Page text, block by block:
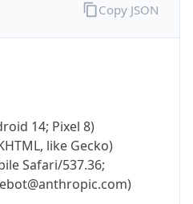
14; Pixel 8)
like Gecko)
Safari/537.36;
Copy JSON